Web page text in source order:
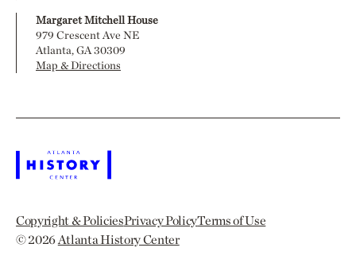
Margaret Mitchell House
979 Crescent Ave NE
Atlanta, GA 30309
Map & Directions
Copyright & PoliciesPrivacy PolicyTerms of Use
© 2026Atlanta History Center